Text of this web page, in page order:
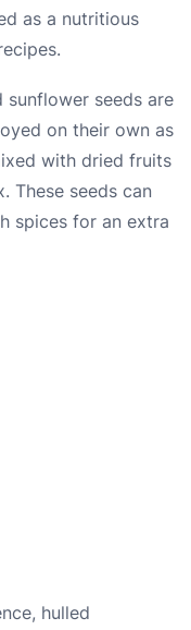
as a nutritious
sunflower seeds are
on their own as
with dried fruits
These seeds can
spices for an extra
hulled